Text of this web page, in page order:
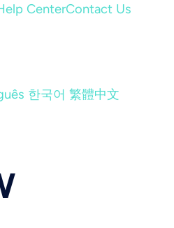
CenterContact Us
한국어 繁體中文